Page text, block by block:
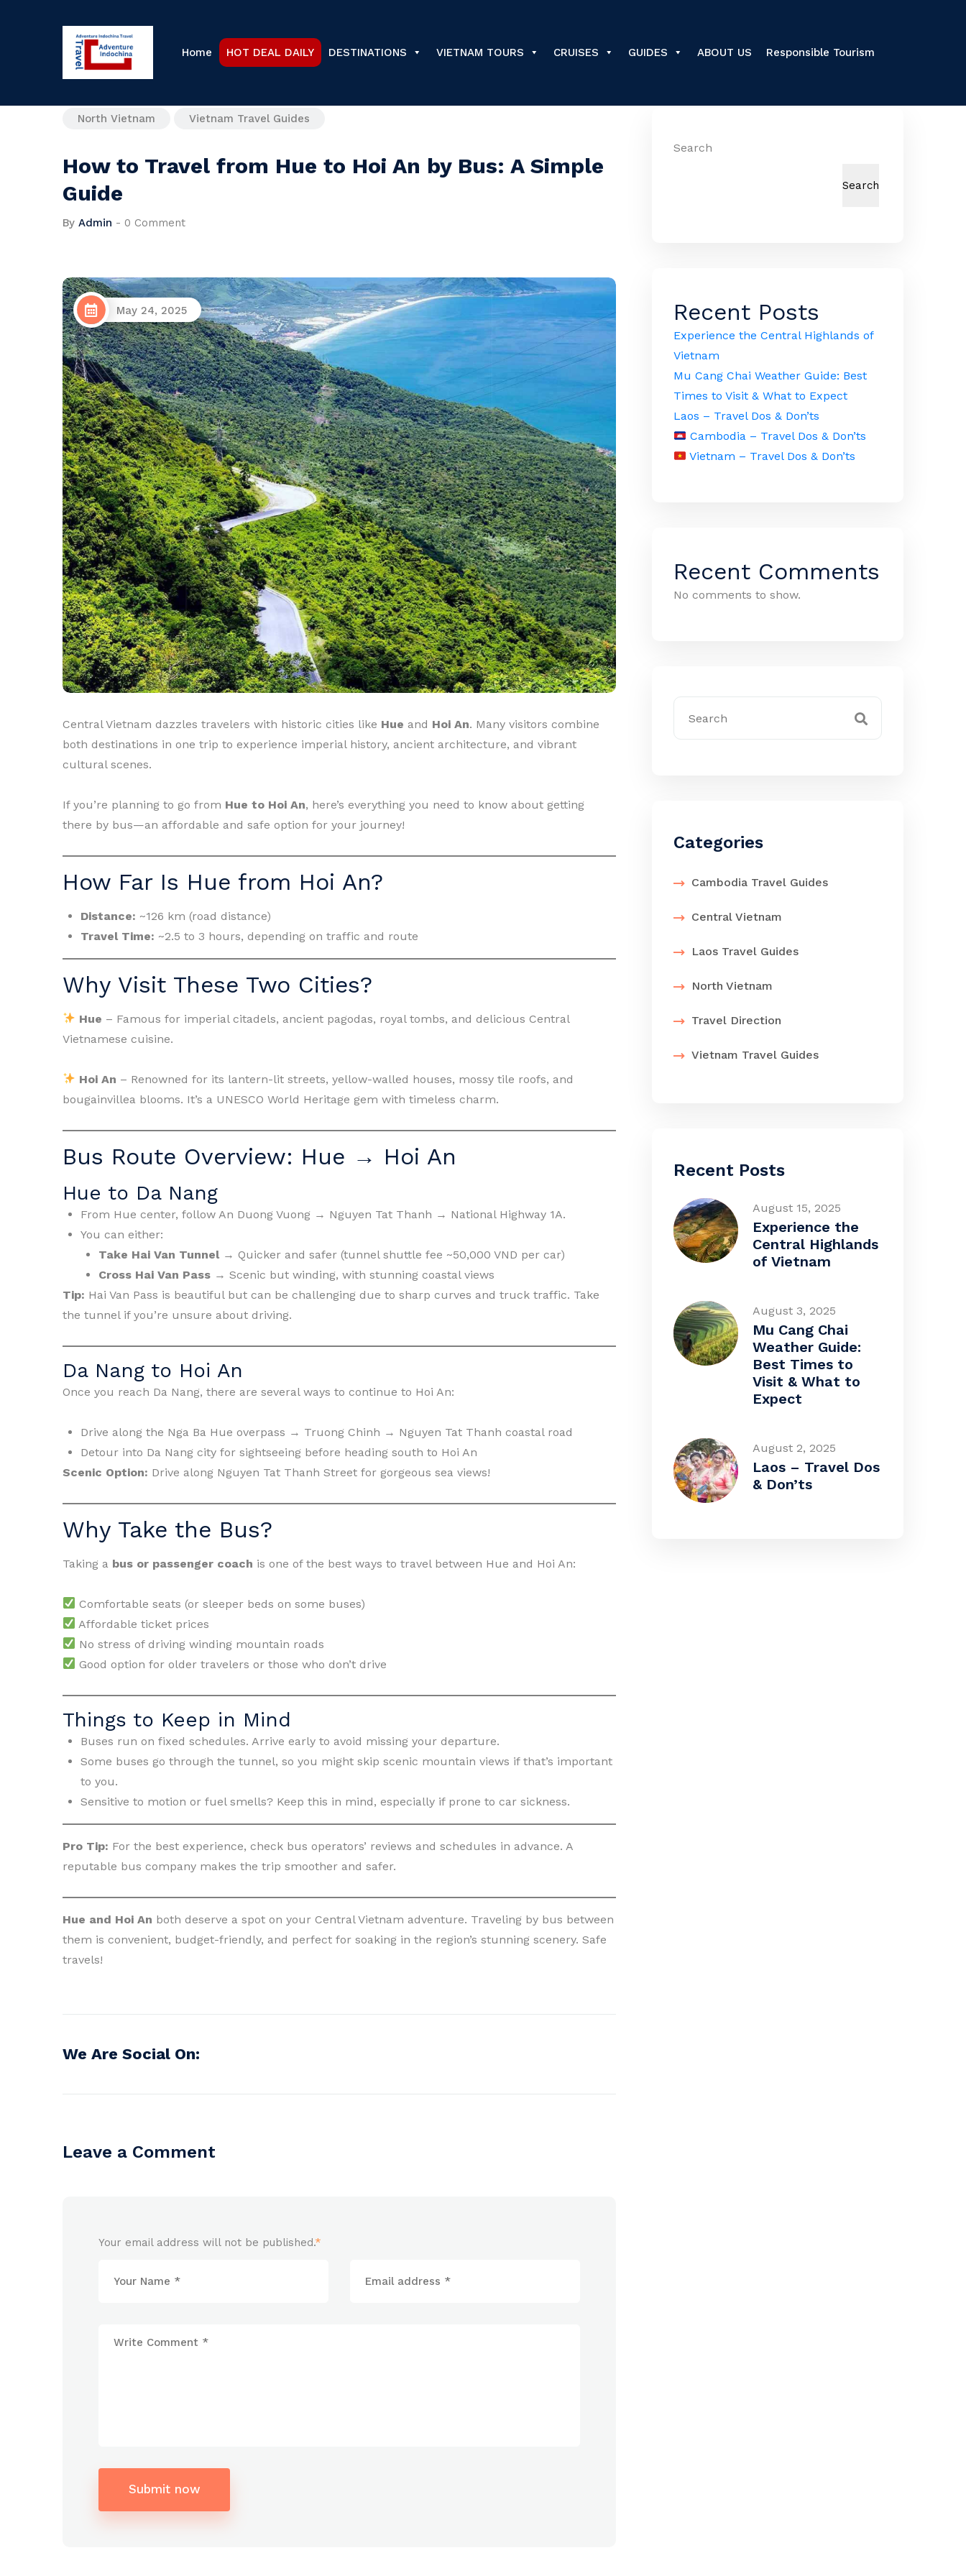
Home HOT DEAL DAILY DESTINATIONS VIETNAM TOURS CRUISES GUIDES ABOUT US Responsible Tourism
North Vietnam Vietnam Travel Guides
How to Travel from Hue to Hoi An by Bus: A Simple
Guide
By Admin - 0 Comment
May 24, 2025
Central Vietnam dazzles travelers with historic cities like Hue and Hoi An. Many visitors combine
both destinations in one trip to experience imperial history, ancient architecture, and vibrant
cultural scenes.
If you’re planning to go from Hue to Hoi An, here’s everything you need to know about getting
there by bus—an affordable and safe option for your journey!
How Far Is Hue from Hoi An?
Distance: ~126 km (road distance)
Travel Time: ~2.5 to 3 hours, depending on traffic and route
Why Visit These Two Cities?
Hue – Famous for imperial citadels, ancient pagodas, royal tombs, and delicious Central
Vietnamese cuisine.
Hoi An – Renowned for its lantern-lit streets, yellow-walled houses, mossy tile roofs, and
bougainvillea blooms. It’s a UNESCO World Heritage gem with timeless charm.
Bus Route Overview: Hue → Hoi An
Hue to Da Nang
From Hue center, follow An Duong Vuong → Nguyen Tat Thanh → National Highway 1A.
You can either:
Take Hai Van Tunnel→ Quicker and safer (tunnel shuttle fee ~50,000 VND per car)
Cross Hai Van Pass → Scenic but winding, with stunning coastal views
Tip: Hai Van Pass is beautiful but can be challenging due to sharp curves and truck traffic. Take
the tunnel if you’re unsure about driving.
Da Nang to Hoi An
Once you reach Da Nang, there are several ways to continue to Hoi An:
Drive along the Nga Ba Hue overpass → Truong Chinh → Nguyen Tat Thanh coastal road
Detour into Da Nang city for sightseeing before heading south to Hoi An
Scenic Option: Drive along Nguyen Tat Thanh Street for gorgeous sea views!
Why Take the Bus?
Taking a bus or passenger coach is one of the best ways to travel between Hue and Hoi An:
Comfortable seats (or sleeper beds on some buses)
Affordable ticket prices
No stress of driving winding mountain roads
Good option for older travelers or those who don’t drive
Things to Keep in Mind
Buses run on fixed schedules. Arrive early to avoid missing your departure.
Some buses go through the tunnel, so you might skip scenic mountain views if that’s important
to you.
Sensitive to motion or fuel smells? Keep this in mind, especially if prone to car sickness.
Pro Tip: For the best experience, check bus operators’ reviews and schedules in advance. A
reputable bus company makes the trip smoother and safer.
Hue and Hoi An both deserve a spot on your Central Vietnam adventure. Traveling by bus between
them is convenient, budget-friendly, and perfect for soaking in the region’s stunning scenery. Safe
travels!
We Are Social On:
Leave a Comment
Your email address will not be published.*
Submit now
Search
Search
Recent Posts
Experience the Central Highlands of
Vietnam
Mu Cang Chai Weather Guide: Best
Times to Visit & What to Expect
Laos – Travel Dos & Don’ts
Cambodia – Travel Dos & Don’ts
Vietnam – Travel Dos & Don’ts
Recent Comments
No comments to show.
Categories
Cambodia Travel Guides
Central Vietnam
Laos Travel Guides
North Vietnam
Travel Direction
Vietnam Travel Guides
Recent Posts
August 15, 2025
Experience the
Central Highlands
of Vietnam
August 3, 2025
Mu Cang Chai
Weather Guide:
Best Times to
Visit & What to
Expect
August 2, 2025
Laos – Travel Dos
& Don’ts